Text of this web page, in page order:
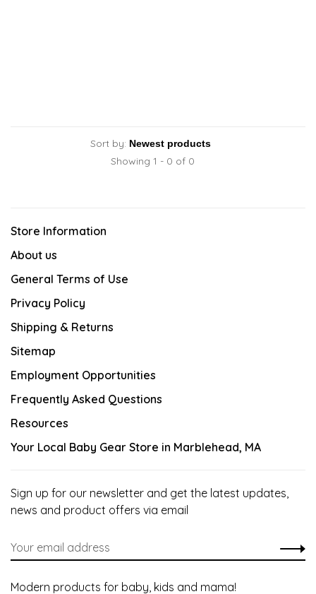
Sort by:
Showing 1 - 0 of 0
Store Information
About us
General Terms of Use
Privacy Policy
Shipping & Returns
Sitemap
Employment Opportunities
Frequently Asked Questions
Resources
Your Local Baby Gear Store in Marblehead, MA
Sign up for our newsletter and get the latest updates,
news and product offers via email
Modern products for baby, kids and mama!